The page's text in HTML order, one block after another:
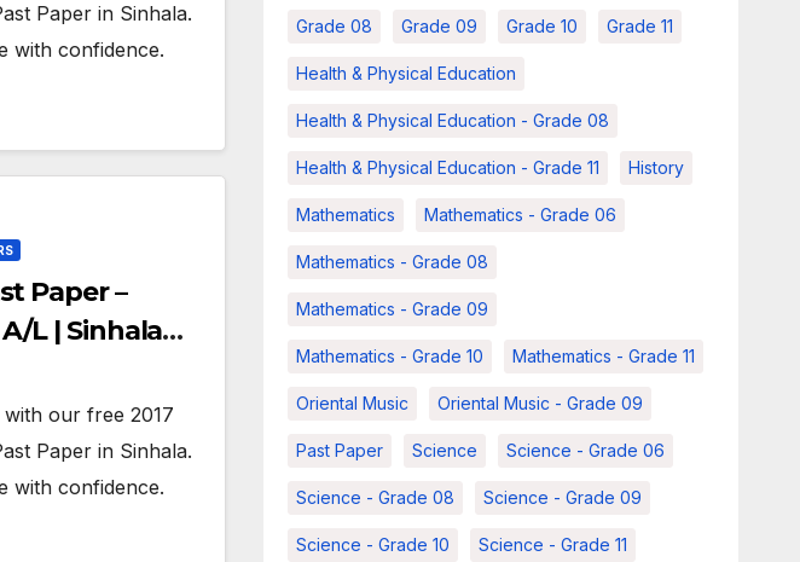
Paper in Sinhala.
with confidence.
Paper –
L | Sinhala
our free 2017
Paper in Sinhala.
with confidence.
Grade 08 Grade 09 Grade 10 Grade 11
Health & Physical Education
Health & Physical Education - Grade 08
Health & Physical Education - Grade 11 History
Mathematics Mathematics - Grade 06
Mathematics - Grade 08
Mathematics - Grade 09
Mathematics - Grade 10 Mathematics - Grade 11
Oriental Music Oriental Music - Grade 09
Past Paper Science Science - Grade 06
Science - Grade 08 Science - Grade 09
Science - Grade 10 Science - Grade 11